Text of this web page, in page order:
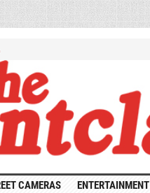
CAMERAS ENTERTAINMENT